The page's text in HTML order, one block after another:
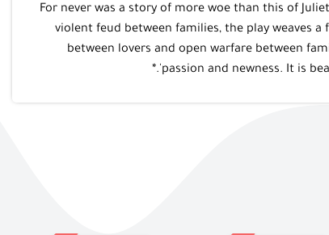
*?For never was a story of more woe than this of
violent feud between families, the play weaves
between lovers and open warfare between
passion and newness. It is